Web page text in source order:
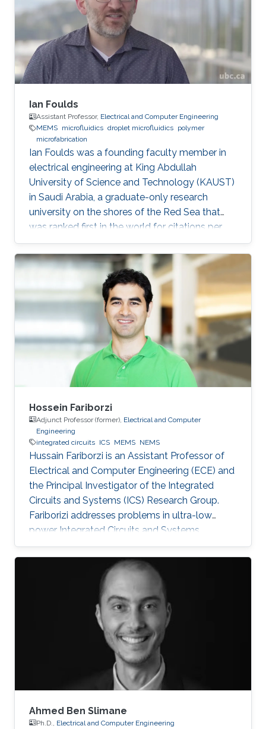
Mechanics and Mechatronics at macro and
micro scale. Modeling, design and fabrication
of microsystems and MEMS structures
Ian Foulds
Assistant Professor, Electrical and Computer Engineering
MEMS microfluidics droplet microfluidics polymer
microfabrication
Ian Foulds was a founding faculty member in
electrical engineering at King Abdullah
University of Science and Technology (KAUST)
in Saudi Arabia, a graduate-only research
university on the shores of the Red Sea that
was ranked first in the world for citations per
faculty in the QS World University Rankings®
2015/16. Prior to KAUST, Ian did a NSERC
post-doctoral fellowship at the University of
Victoria after graduating from Simon Fraser
University. Ian leads the Electromechanical
Microsystems & Polymer Integration Research
(EMPIRe) Group developing MEMS and
Microfluidic systems and the
Hossein Fariborzi
Adjunct Professor (former), Electrical and Computer
Engineering
integrated circuits ICS MEMS NEMS
Hussain Fariborzi is an Assistant Professor of
Electrical and Computer Engineering (ECE) and
the Principal Investigator of the Integrated
Circuits and Systems (ICS) Research Group.
Fariborizi addresses problems in ultra-low
power Integrated Circuits and Systems,
MEMS/NEMS IC design and fabrication, as well
as novel switching devices for next-generation
ICs. Education and early career Fariborzi holds
a Ph.D. in Engineering from the Massachusetts
Institute of Technology (MIT), 2013. He worked
at Intel, then was an RF Design Engineer at
Nokia and joined Oracle/Sun Microsystems
Ahmed Ben Slimane
Ph.D., Electrical and Computer Engineering